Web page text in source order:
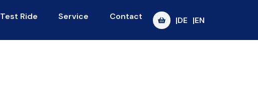
Test Ride Service Contact |DE |EN